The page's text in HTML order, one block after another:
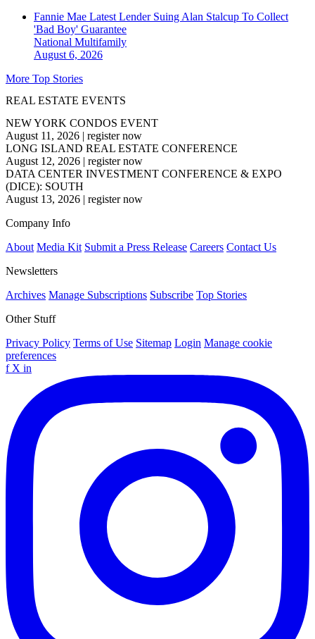
Fannie Mae Latest Lender Suing Alan Stalcup To Collect
'Bad Boy' Guarantee
National Multifamily
August 6, 2026
More Top Stories
REAL ESTATE EVENTS
NEW YORK CONDOS EVENT
August 11, 2026 | register now
LONG ISLAND REAL ESTATE CONFERENCE
August 12, 2026 | register now
DATA CENTER INVESTMENT CONFERENCE & EXPO
(DICE): SOUTH
August 13, 2026 | register now
Company Info
About Media Kit Submit a Press Release Careers Contact Us
Newsletters
Archives Manage Subscriptions Subscribe Top Stories
Other Stuff
Privacy Policy Terms of Use Sitemap Login Manage cookie
preferences
f X in